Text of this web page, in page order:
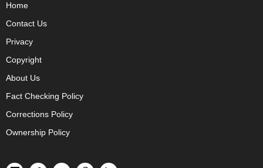
Home
Contact Us
Privacy
Copyright
About Us
Fact Checking Policy
Corrections Policy
Ownership Policy